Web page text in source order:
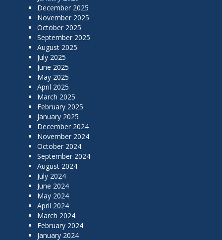
December 2025
November 2025
October 2025
September 2025
August 2025
July 2025
June 2025
May 2025
April 2025
March 2025
February 2025
January 2025
December 2024
November 2024
October 2024
September 2024
August 2024
July 2024
June 2024
May 2024
April 2024
March 2024
February 2024
January 2024